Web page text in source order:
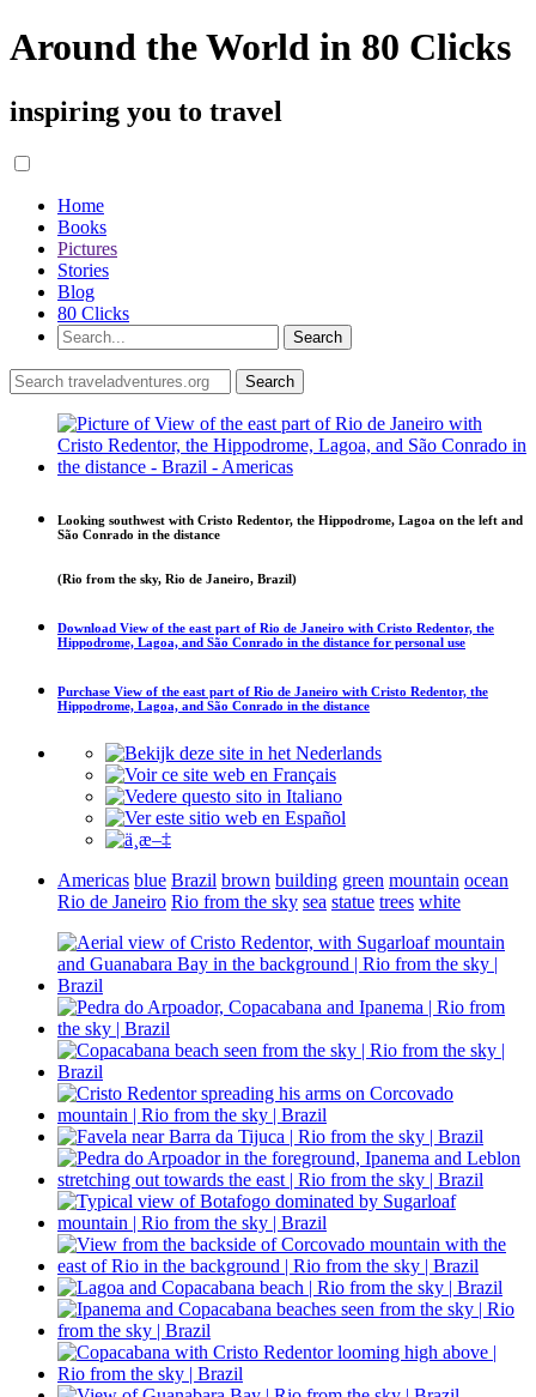
Around the World in 80 Clicks
inspiring you to travel
Home
Books
Pictures
Stories
Blog
80 Clicks
Looking southwest with Cristo Redentor, the Hippodrome, Lagoa on the left and
São Conrado in the distance
(Rio from the sky, Rio de Janeiro, Brazil)
Download View of the east part of Rio de Janeiro with Cristo Redentor, the
Hippodrome, Lagoa, and São Conrado in the distance for personal use
Purchase View of the east part of Rio de Janeiro with Cristo Redentor, the
Hippodrome, Lagoa, and São Conrado in the distance
Americas blue Brazil brown building green mountain ocean
Rio de Janeiro Rio from the sky sea statue trees white